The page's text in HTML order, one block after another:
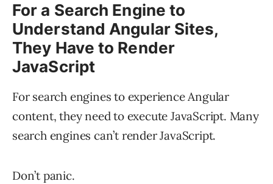
For a Search Engine to
Understand Angular Sites,
They Have to Render
JavaScript
For search engines to experience Angular
content, they need to execute JavaScript. Many
search engines can’t render JavaScript.
Don’t panic.